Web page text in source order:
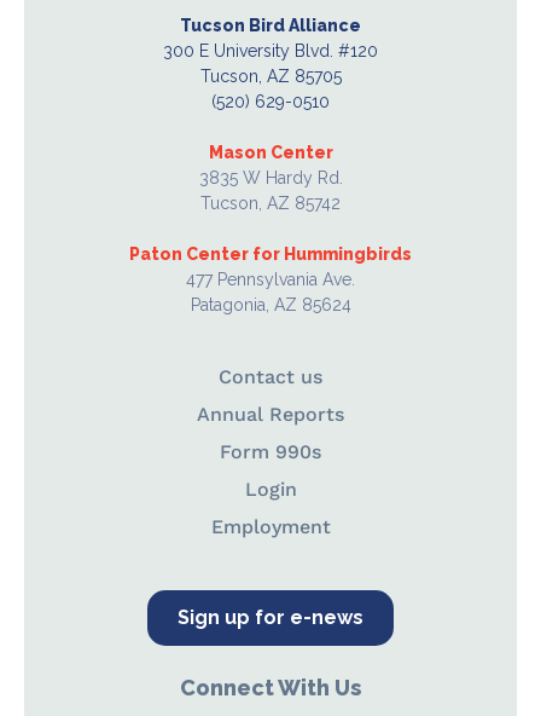
Tucson Bird Alliance
300 E University Blvd. #120
Tucson, AZ 85705
(520) 629-0510
Mason Center
3835 W Hardy Rd.
Tucson, AZ 85742
Paton Center for Hummingbirds
477 Pennsylvania Ave.
Patagonia, AZ 85624
Contact us
Annual Reports
Form 990s
Login
Employment
Sign up for e-news
Connect With Us